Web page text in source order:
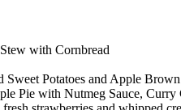
with Cornbread
Potatoes and Apple
Pie with Nutmeg Sauce,